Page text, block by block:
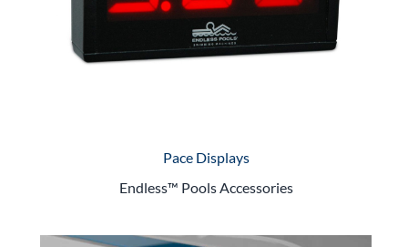
Pace Displays
Endless™ Pools Accessories